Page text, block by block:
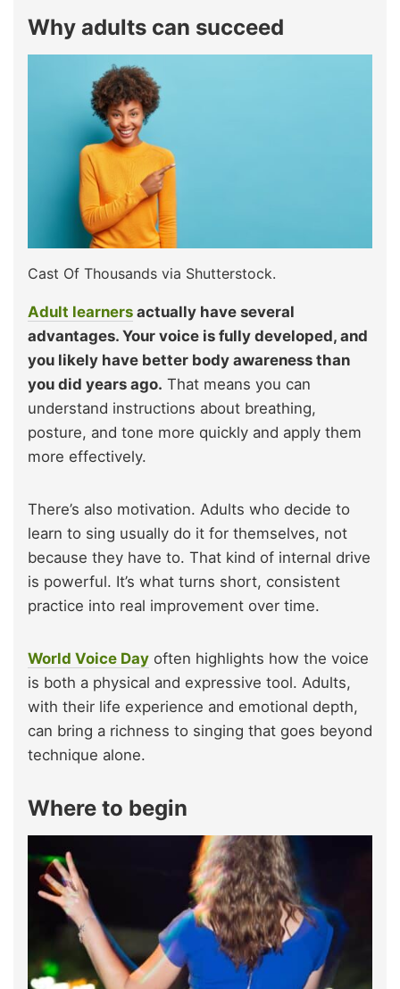
Why adults can succeed
Cast Of Thousands via Shutterstock.
Adult learners actually have several
advantages. Your voice is fully developed, and
you likely have better body awareness than
you did years ago. That means you can
understand instructions about breathing,
posture, and tone more quickly and apply them
more effectively.
There’s also motivation. Adults who decide to
learn to sing usually do it for themselves, not
because they have to. That kind of internal drive
is powerful. It’s what turns short, consistent
practice into real improvement over time.
World Voice Day often highlights how the voice
is both a physical and expressive tool. Adults,
with their life experience and emotional depth,
can bring a richness to singing that goes beyond
technique alone.
Where to begin